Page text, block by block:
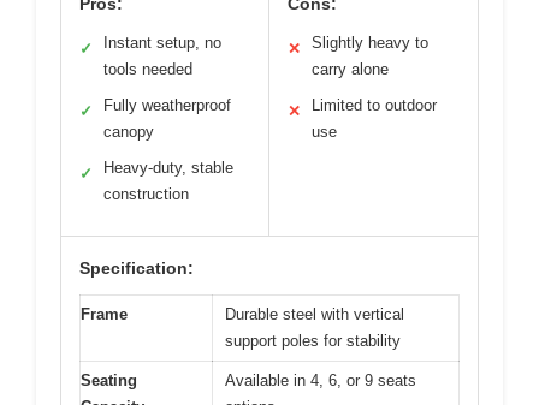
✓
Instant setup, no
tools needed
✓
Fully weatherproof
canopy
✓
Heavy-duty, stable
construction
✕
Slightly heavy to
carry alone
✕
Limited to outdoor
use
Specification:
Frame
Durable steel with vertical
support poles for stability
Seating
Available in 4, 6, or 9 seats